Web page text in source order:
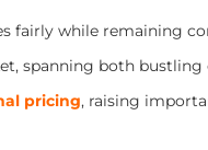
fairly while remaining
spanning both bustling
pricing, raising